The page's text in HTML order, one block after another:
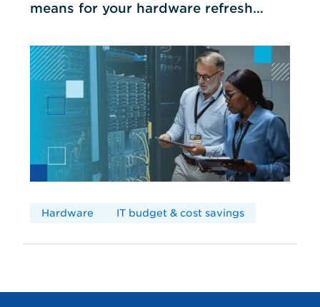
means for your hardware refresh
Hardware IT budget & cost savings